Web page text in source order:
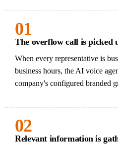
01
The overflow call is picked
When every representative is
business hours, the AI voice
company's configured branded
02
Relevant information is